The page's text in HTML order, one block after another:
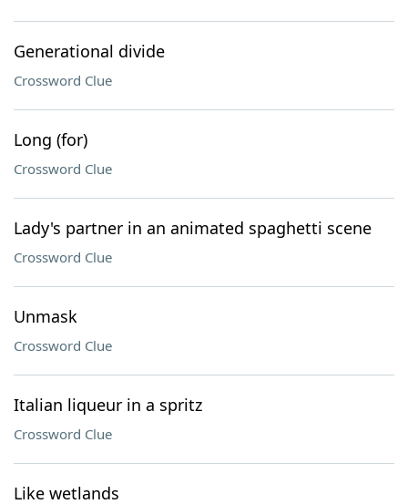
Generational divide
Crossword Clue
Long (for)
Crossword Clue
Lady's partner in an animated spaghetti scene
Crossword Clue
Unmask
Crossword Clue
Italian liqueur in a spritz
Crossword Clue
Like wetlands